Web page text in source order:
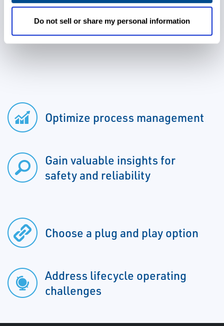
Do not sell or share my personal information
and play process management and critical
asset protection system for critical and
essential plants assets.
Optimize process management
Gain valuable insights for
safety and reliability
Choose a plug and play option
Address lifecycle operating
challenges